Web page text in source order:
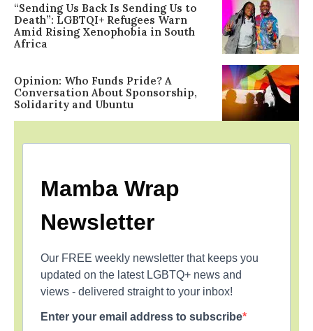
“Sending Us Back Is Sending Us to
Death”: LGBTQI+ Refugees Warn
Amid Rising Xenophobia in South
Africa
Opinion: Who Funds Pride? A
Conversation About Sponsorship,
Solidarity and Ubuntu
Mamba Wrap
Newsletter
Our FREE weekly newsletter that keeps you
updated on the latest LGBTQ+ news and
views - delivered straight to your inbox!
Enter your email address to subscribe